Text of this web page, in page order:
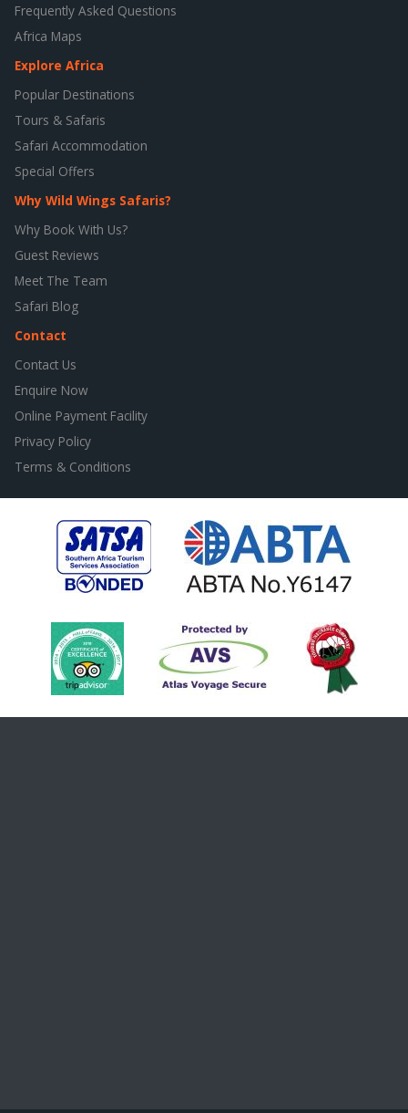
Frequently Asked Questions
Africa Maps
Explore Africa
Popular Destinations
Tours & Safaris
Safari Accommodation
Special Offers
Why Wild Wings Safaris?
Why Book With Us?
Guest Reviews
Meet The Team
Safari Blog
Contact
Contact Us
Enquire Now
Online Payment Facility
Privacy Policy
Terms & Conditions